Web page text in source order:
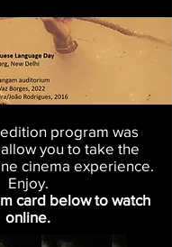
program was
you to take the
cinema experience.
Enjoy.
card below to watch
online.